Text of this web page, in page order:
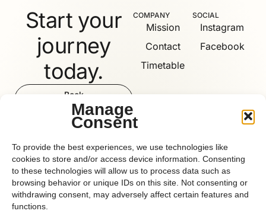
Manage
Consent
To provide the best experiences, we use technologies like
cookies to store and/or access device information. Consenting
to these technologies will allow us to process data such as
browsing behavior or unique IDs on this site. Not consenting or
withdrawing consent, may adversely affect certain features and
functions.
Start your
journey
today.
Book
Now
COMPANY
Mission
Contact
Timetable
SOCIAL
Instagram
Facebook
Reform
CORK BASED PILATES STUDIO
© 2026 Reform Pilates